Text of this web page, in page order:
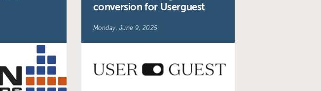
conversion for Userguest
Monday, June 9, 2025